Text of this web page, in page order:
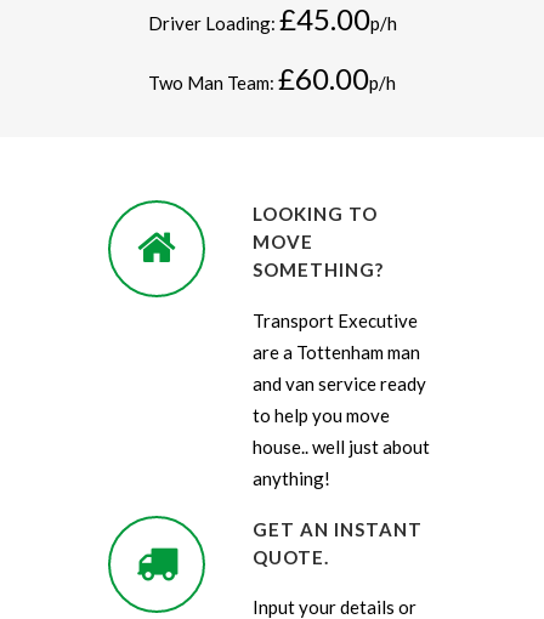
Driver Loading: £45.00p/h
Two Man Team: £60.00p/h
LOOKING TO
MOVE
SOMETHING?
Transport Executive
are a Tottenham man
and van service ready
to help you move
house.. well just about
anything!
GET AN INSTANT
QUOTE.
Input your details or